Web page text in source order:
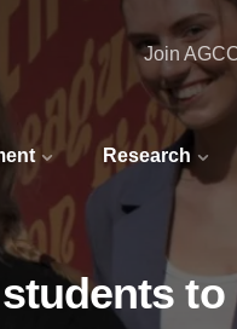
Research
Join